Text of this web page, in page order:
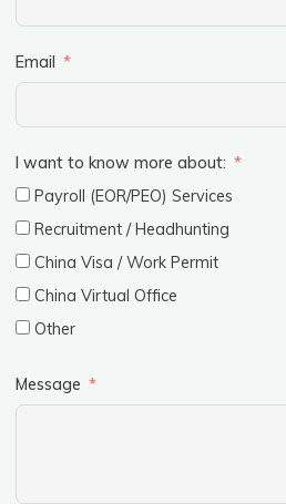
Email
I want to know more about:
Payroll (EOR/PEO) Services
Recruitment / Headhunting
China Visa / Work Permit
China Virtual Office
Other
Message